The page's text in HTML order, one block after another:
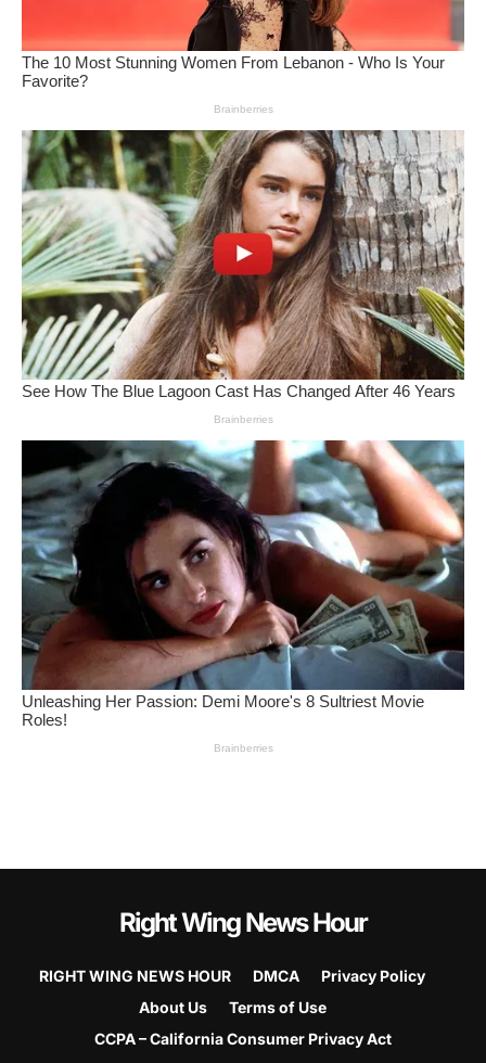
Right Wing News Hour
RIGHT WING NEWS HOUR DMCA
Privacy Policy
About Us
Terms of Use
CCPA – California Consumer Privacy Act